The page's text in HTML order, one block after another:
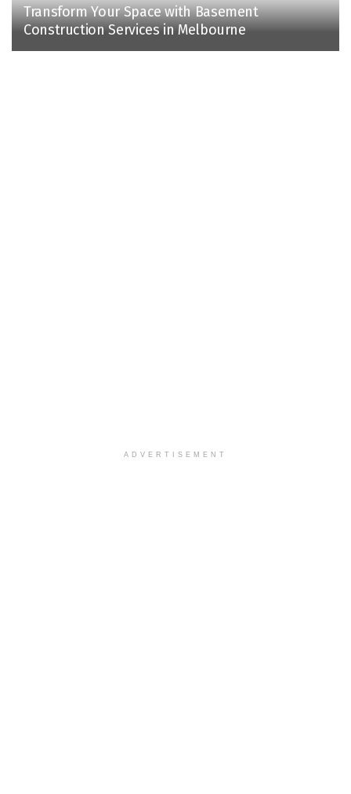
Transform Your Space with Basement
Construction Services in Melbourne
ADVERTISEMENT